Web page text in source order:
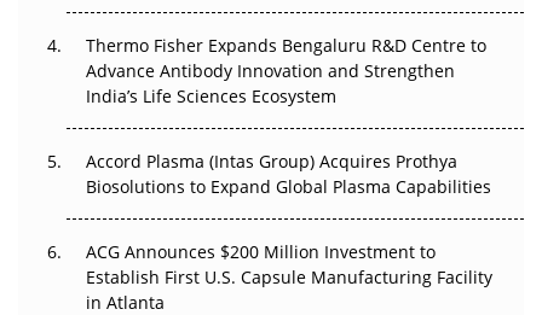
The Frontier That Won’t Quite Arrive
Can APAC Biomanufacturing Decarbonise Without
Pricing Itself Out?
Thermo Fisher Expands Bengaluru R&D Centre to
Advance Antibody Innovation and Strengthen
India’s Life Sciences Ecosystem
Accord Plasma (Intas Group) Acquires Prothya
Biosolutions to Expand Global Plasma Capabilities
ACG Announces $200 Million Investment to
Establish First U.S. Capsule Manufacturing Facility
in Atlanta